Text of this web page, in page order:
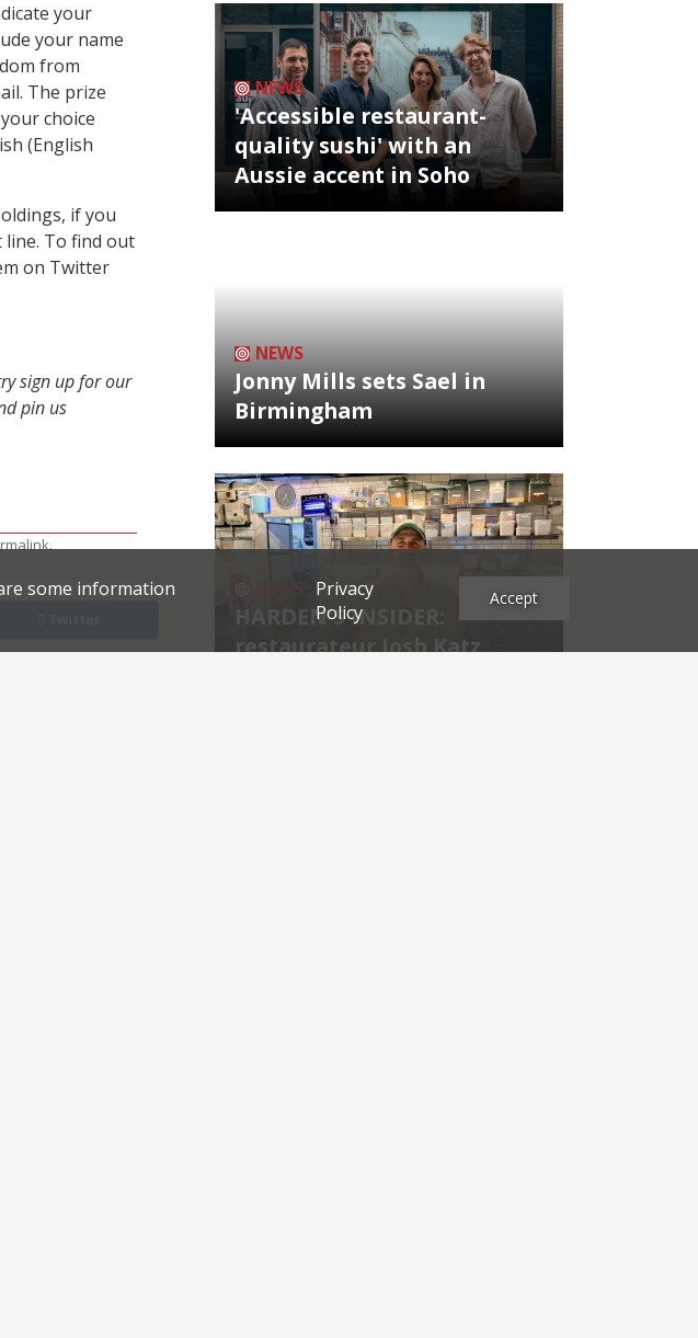
your
your name
from
The prize
choice
(English
if you
line. To find out
on Twitter
sign up for our
pin us
.
NEWS
'Accessible restaurant-
quality sushi' with an
Aussie accent in Soho
NEWS
Jonny Mills sets Sael in
Birmingham
HARDEN'S INSIDER:
restaurateur Josh Katz
some information
Privacy
Policy
Accept